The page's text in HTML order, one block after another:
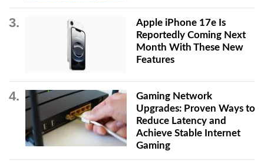
Apple iPhone 17e Is
Reportedly Coming Next
Month With These New
Features
Gaming Network
Upgrades: Proven Ways to
Reduce Latency and
Achieve Stable Internet
Gaming